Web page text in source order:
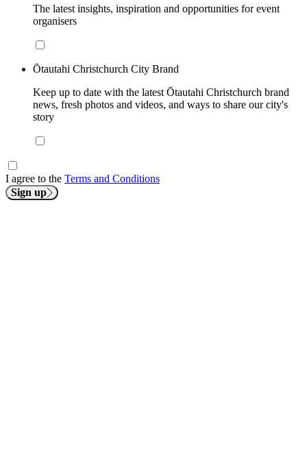
The latest insights, inspiration and opportunities for event
organisers
Ōtautahi Christchurch City Brand
Keep up to date with the latest Ōtautahi Christchurch brand
news, fresh photos and videos, and ways to share our city's
story
I agree to the Terms and Conditions
Sign up